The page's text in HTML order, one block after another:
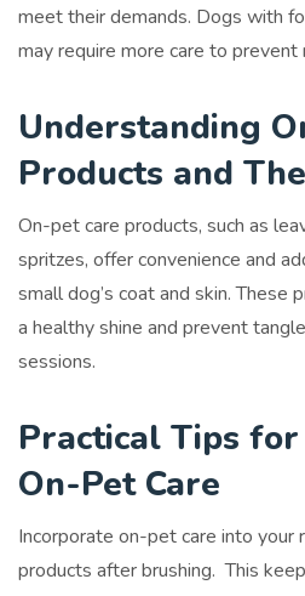
meet their demands. Dogs with
may require more care to prevent
Understanding
Products and
On-pet care products, such as
spritzes, offer convenience and
small dog’s coat and skin. These
a healthy shine and prevent
sessions.
Practical Tips
On-Pet Care
Incorporate on-pet care into your
products after brushing. This